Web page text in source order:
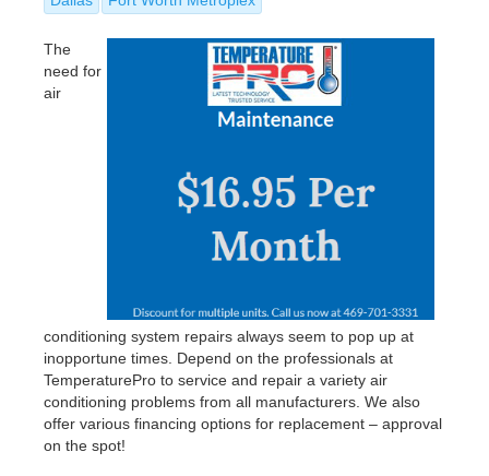
The
need for
air
conditioning system repairs always seem to pop up at
inopportune times. Depend on the professionals at
TemperaturePro to service and repair a variety air
conditioning problems from all manufacturers. We also
offer various financing options for replacement – approval
on the spot!